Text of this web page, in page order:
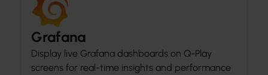
Grafana
Display live Grafana dashboards on Q-Play
screens for real-time insights and performance